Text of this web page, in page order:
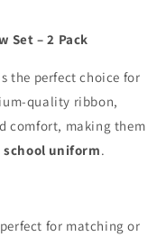
Set – 2 Pack
the perfect choice for
quality ribbon,
comfort, making them
school uniform.
for matching or